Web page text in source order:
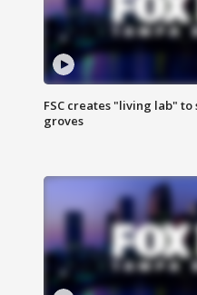
FSC creates "living lab" to
groves